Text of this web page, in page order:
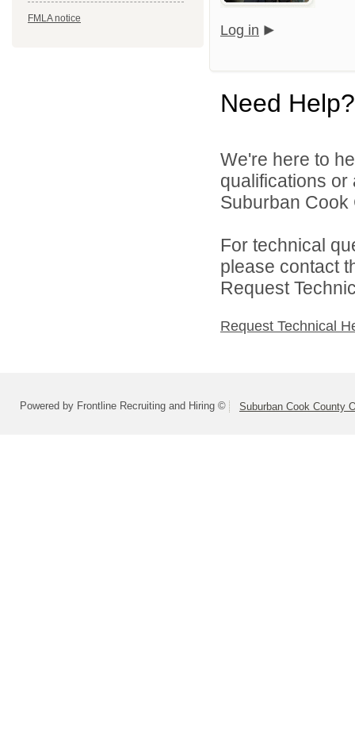
FMLA notice
Log in
Need Help?
We're here to
qualifications
Suburban Cook
For technical
please contact
Request
Request Technical
Powered by Frontline Recruiting and Hiring © Suburban Cook County